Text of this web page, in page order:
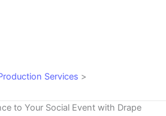
Services
to Your Social Event with Drape